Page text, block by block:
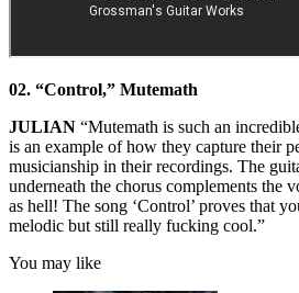
02. “Control,” Mutemath
JULIAN “Mutemath is such an
is an example of how they capture their
musicianship in their recordings. The
underneath the chorus complements the
as hell! The song ‘Control’ proves that
melodic but still really fucking cool.”
You may like